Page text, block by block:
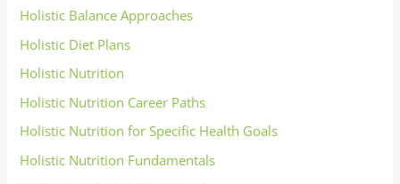
Holistic Balance Approaches
Holistic Diet Plans
Holistic Nutrition
Holistic Nutrition Career Paths
Holistic Nutrition for Specific Health Goals
Holistic Nutrition Fundamentals